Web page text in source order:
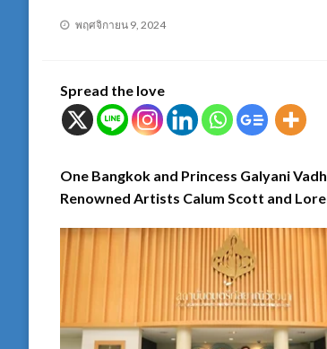
Posted
พฤศจิกายน 9, 2024
Spread the love
One Bangkok and Princess Galyani
Renowned Artists Calum Scott and